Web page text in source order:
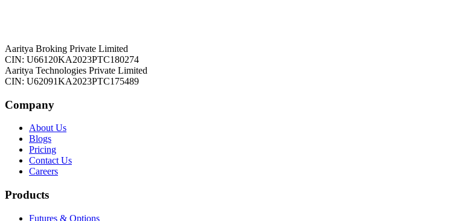
Aaritya Broking Private Limited
CIN: U66120KA2023PTC180274
Aaritya Technologies Private Limited
CIN: U62091KA2023PTC175489
Company
About Us
Blogs
Pricing
Contact Us
Careers
Products
Futures & Options